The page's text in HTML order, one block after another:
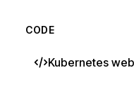
CODE
Kubernetes